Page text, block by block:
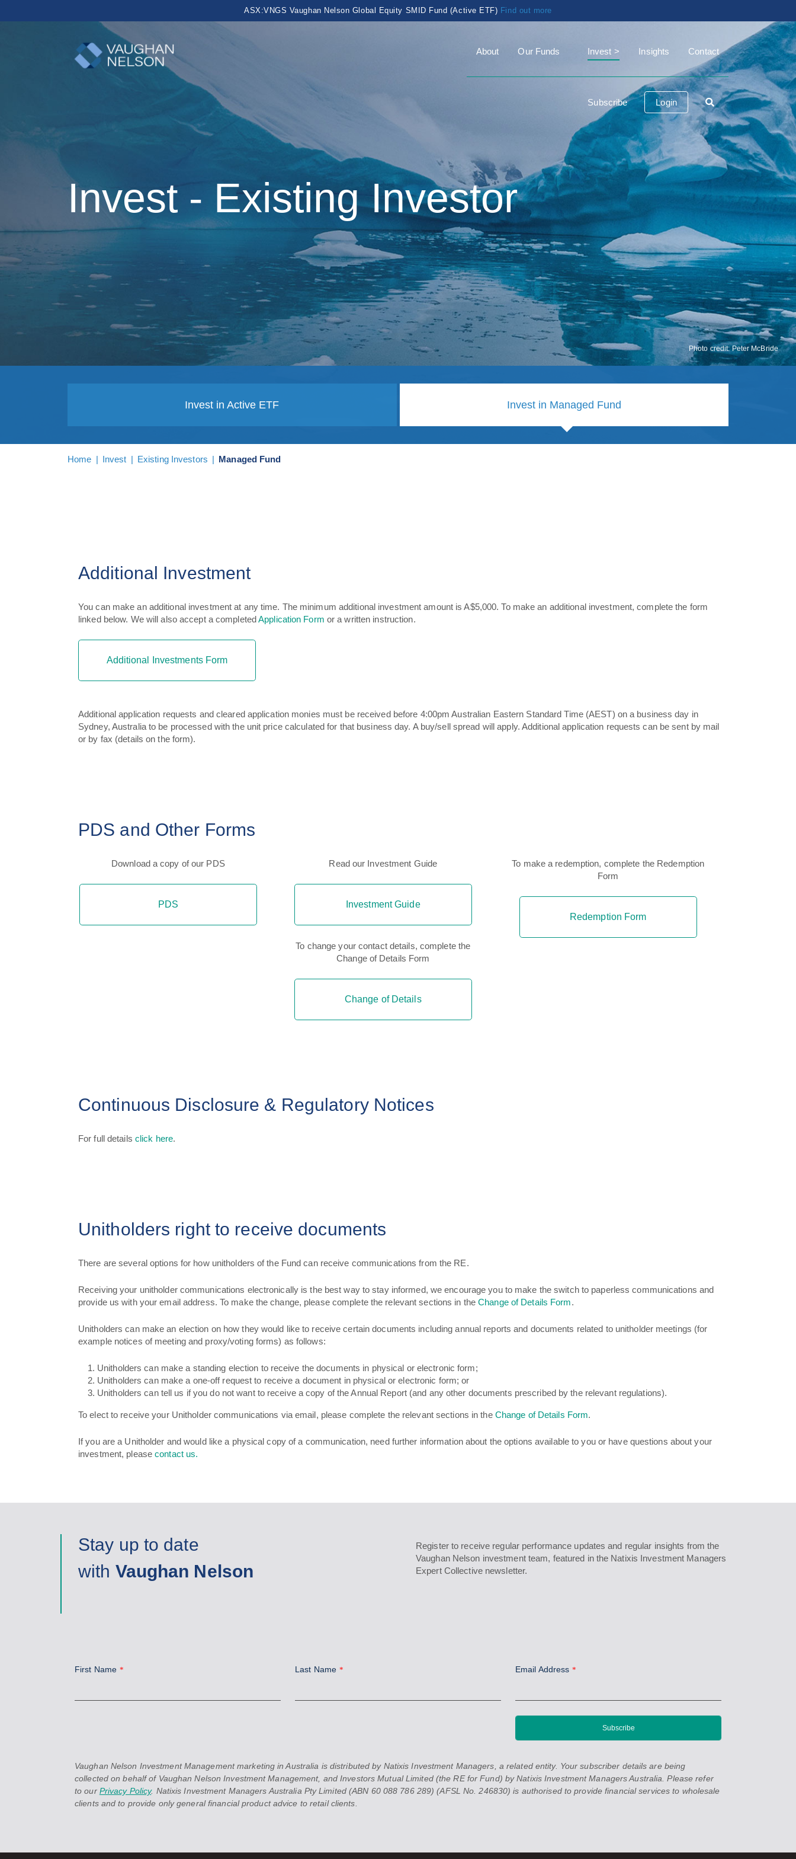
ASX:VNGS Vaughan Nelson Global Equity SMID Fund (Active ETF) Find out more
About Our Funds Invest Insights Contact
Subscribe Login
Invest - Existing Investor
Photo credit: Peter McBride
Invest in Active ETF Invest in Managed Fund
Home | Invest | Existing Investors | Managed Fund
Additional Investment
You can make an additional investment at any time. The minimum additional investment amount is A$5,000. To make an additional investment, complete the form
linked below. We will also accept a completedApplication Form or a written instruction.
Additional Investments Form
Additional application requests and cleared application monies must be received before 4:00pm Australian Eastern Standard Time (AEST) on a business day in
Sydney, Australia to be processed with the unit price calculated for that business day. A buy/sell spread will apply. Additional application requests can be sent by mail
or by fax (details on the form).
PDS and Other Forms
Download a copy of our PDS
PDS
Read our Investment Guide
Investment Guide
To change your contact details, complete the
Change of Details Form
Change of Details
To make a redemption, complete the Redemption
Form
Redemption Form
Continuous Disclosure & Regulatory Notices
For full details click here.
Unitholders right to receive documents
There are several options for how unitholders of the Fund can receive communications from the RE.
Receiving your unitholder communications electronically is the best way to stay informed, we encourage you to make the switch to paperless communications and
provide us with your email address. To make the change, please complete the relevant sections in theChange of Details Form.
Unitholders can make an election on how they would like to receive certain documents including annual reports and documents related to unitholder meetings (for
example notices of meeting and proxy/voting forms) as follows:
Unitholders can make a standing election to receive the documents in physical or electronic form;
Unitholders can make a one-off request to receive a document in physical or electronic form; or
Unitholders can tell us if you do not want to receive a copy of the Annual Report (and any other documents prescribed by the relevant regulations).
To elect to receive your Unitholder communications via email, please complete the relevant sections in the Change of Details Form.
If you are a Unitholder and would like a physical copy of a communication, need further information about the options available to you or have questions about your
investment, pleasecontact us.
Stay up to date
with Vaughan Nelson
Register to receive regular performance updates and regular insights from the
Vaughan Nelson investment team, featured in the Natixis Investment Managers
Expert Collective newsletter.
First Name * Last Name * Email Address *
Vaughan Nelson Investment Management marketing in Australia is distributed by Natixis Investment Managers, a related entity. Your subscriber details are being
collected on behalf of Vaughan Nelson Investment Management, and Investors Mutual Limited (the RE for Fund) by Natixis Investment Managers Australia. Please refer
to our Privacy Policy. Natixis Investment Managers Australia Pty Limited (ABN 60 088 786 289) (AFSL No. 246830) is authorised to provide financial services to wholesale
clients and to provide only general financial product advice to retail clients.